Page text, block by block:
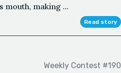
mouth, making ...
Read story
Weekly Contest #190